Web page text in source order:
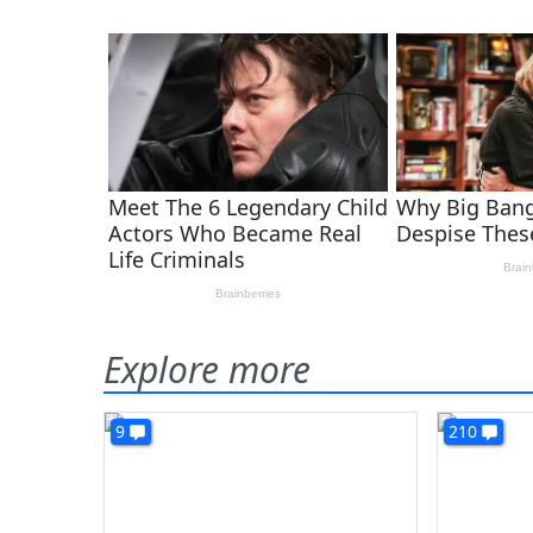
Explore more
9 210